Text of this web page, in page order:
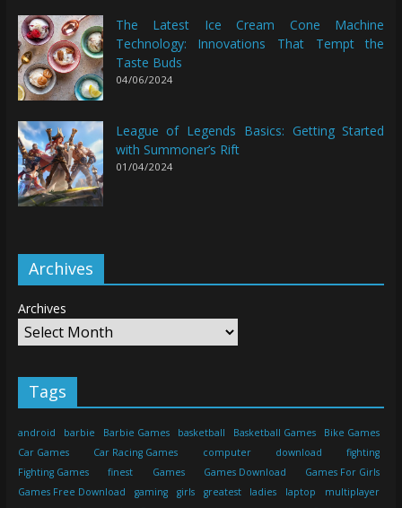
The Latest Ice Cream Cone Machine
Technology: Innovations That Tempt the
Taste Buds
04/06/2024
League of Legends Basics: Getting Started
with Summoner’s Rift
01/04/2024
Archives
Archives
Tags
android barbie Barbie Games basketball Basketball Games
Bike Games
Car Games
Car Racing Games computer download
fighting
Fighting Games
finest Games Games Download
Games For Girls
Games Free Download
gaming girls greatest ladies laptop
multiplayer